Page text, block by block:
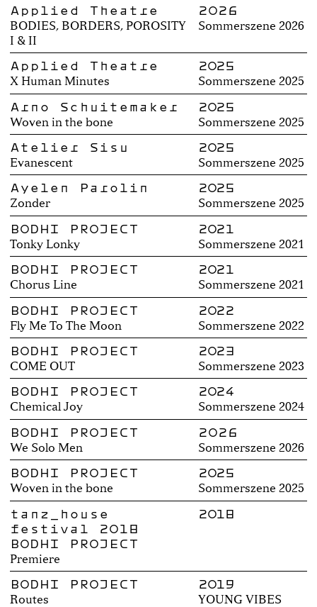
Applied Theatre
BODIES, BORDERS, POROSITY
I & II
2026
Sommerszene 2026
Applied Theatre
X Human Minutes
2025
Sommerszene 2025
Arno Schuitemaker
Woven in the bone
2025
Sommerszene 2025
Atelier Sisu
Evanescent
2025
Sommerszene 2025
Ayelen Parolin
Zonder
2025
Sommerszene 2025
BODHI PROJECT
Tonky Lonky
2021
Sommerszene 2021
BODHI PROJECT
Chorus Line
2021
Sommerszene 2021
BODHI PROJECT
Fly Me To The Moon
2022
Sommerszene 2022
BODHI PROJECT
COME OUT
2023
Sommerszene 2023
BODHI PROJECT
Chemical Joy
2024
Sommerszene 2024
BODHI PROJECT
We Solo Men
2026
Sommerszene 2026
BODHI PROJECT
Woven in the bone
2025
Sommerszene 2025
tanz_house
festival 2018
BODHI PROJECT
Premiere
2018
BODHI PROJECT
Routes
2019
YOUNG VIBES